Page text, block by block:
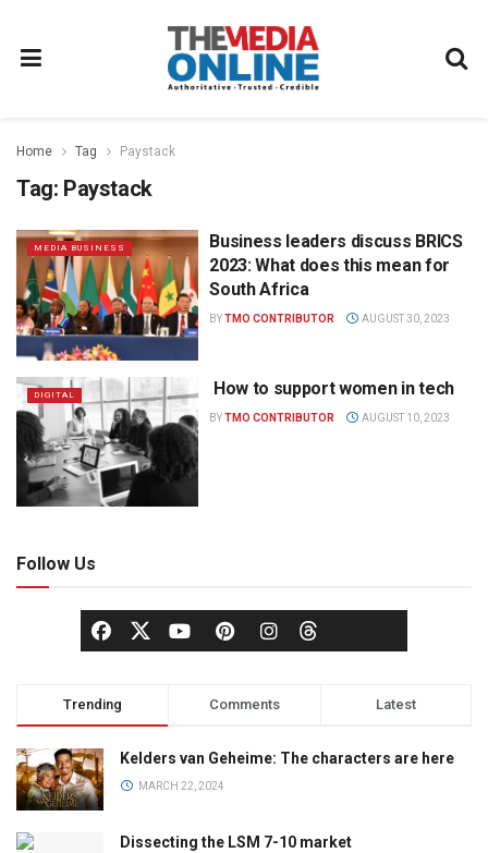
Home Tag Paystack
Tag: Paystack
MEDIA BUSINESS
Business leaders discuss BRICS
2023: What does this mean for
South Africa
BYTMO CONTRIBUTOR AUGUST 30, 2023
DIGITAL How to support women in tech
BYTMO CONTRIBUTOR AUGUST 10, 2023
Follow Us
Trending Comments Latest
Kelders van Geheime: The characters are here
MARCH 22, 2024
Dissecting the LSM 7-10 market